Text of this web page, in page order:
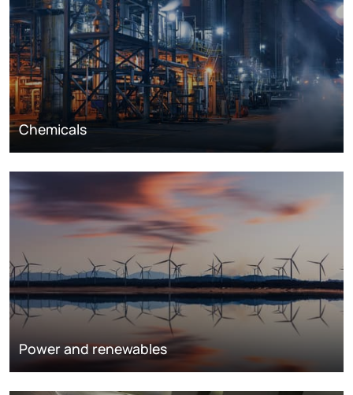
Chemicals
Power and renewables